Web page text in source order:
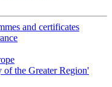
and certificates
the Greater Region'